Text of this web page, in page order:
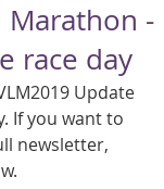
-
race day
Update
If you want to
newsletter,